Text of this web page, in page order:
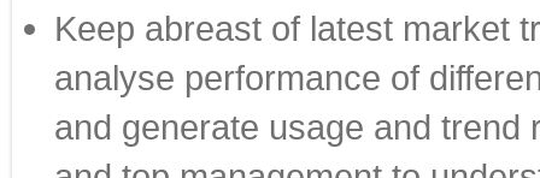
Keep abreast of latest market
analyse performance of
and generate usage and trend